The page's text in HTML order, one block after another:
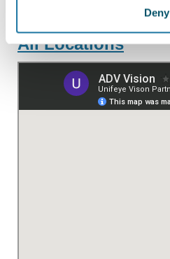
Deny
All Locations